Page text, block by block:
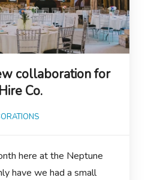
collaboration for
Co.
here at the Neptune
have we had a small